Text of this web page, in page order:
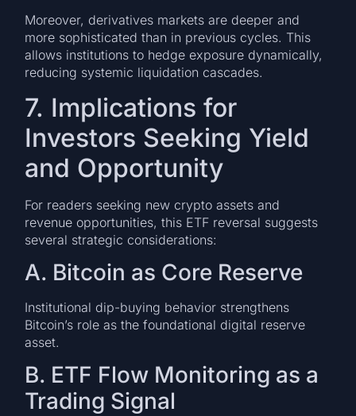
Moreover, derivatives markets are deeper and
more sophisticated than in previous cycles. This
allows institutions to hedge exposure dynamically,
reducing systemic liquidation cascades.
7. Implications for
Investors Seeking Yield
and Opportunity
For readers seeking new crypto assets and
revenue opportunities, this ETF reversal suggests
several strategic considerations:
A. Bitcoin as Core Reserve
Institutional dip-buying behavior strengthens
Bitcoin’s role as the foundational digital reserve
asset.
B. ETF Flow Monitoring as a
Trading Signal